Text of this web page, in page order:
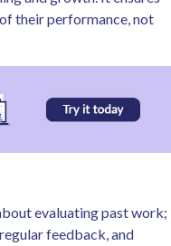
their performance, not
evaluating past work;
feedback, and